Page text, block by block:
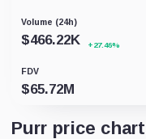
Volume (24h)
$466.22K +27.46%
FDV
$65.72M
Purr price chart